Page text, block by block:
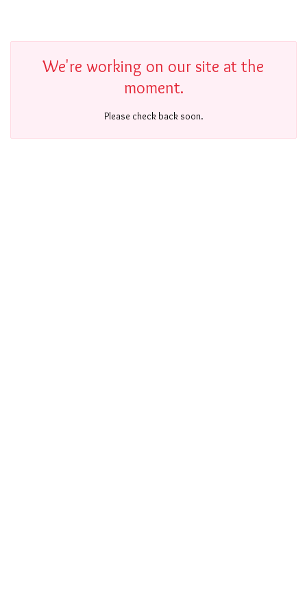
We're working on our site at the
moment.
Please check back soon.